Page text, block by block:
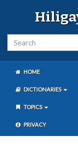
HOME
DICTIONARIES
TOPICS
PRIVACY